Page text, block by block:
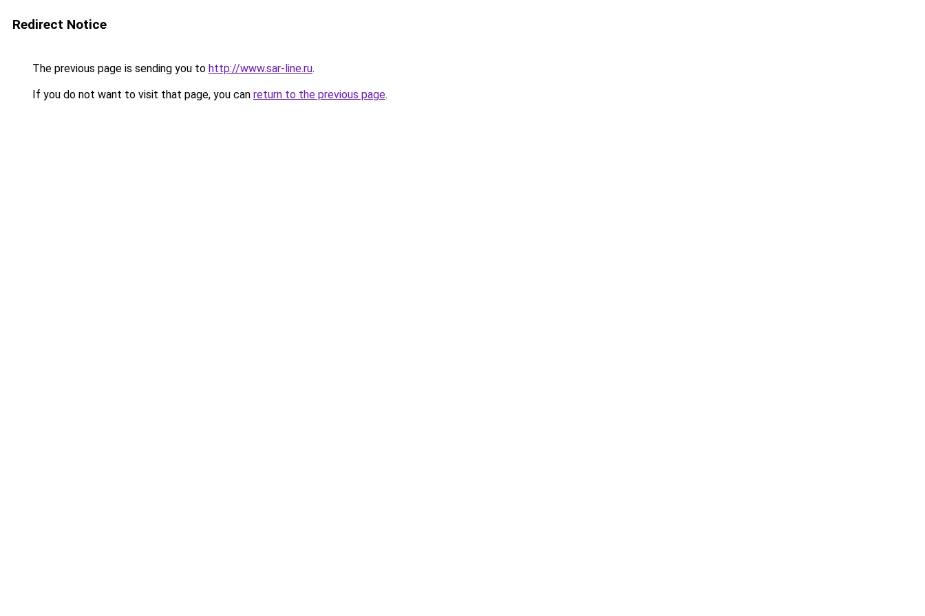
Redirect Notice
The previous page is sending you to http://www.sar-line.ru.
If you do not want to visit that page, you can return to the previous page.